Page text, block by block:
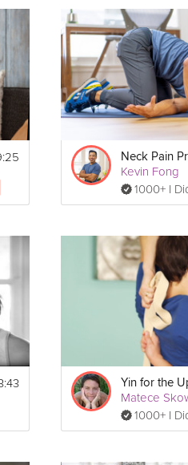
Neck Pain
Kevin Fong
1000+ I
Yin for the
Matece
1000+ I